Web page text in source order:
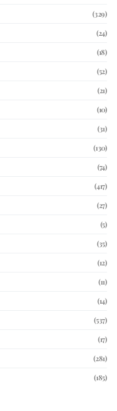
(329)
(24)
(18)
(52)
(21)
(10)
(31)
(130)
(74)
(417)
(27)
(5)
(35)
(12)
(11)
(14)
(537)
(17)
(281)
(185)